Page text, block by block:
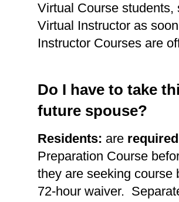
Virtual Course
Virtual Instructor as
Instructor Courses are
Do I have to take
future spouse?
Residents: are required
Preparation Course
they are seeking course
72-hour waiver.